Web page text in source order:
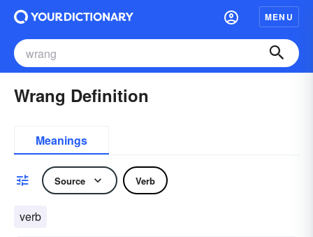
MENU
Wrang Definition
Meanings
Source Verb
verb